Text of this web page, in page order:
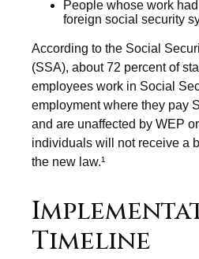
People whose work
foreign social security
According to the Social
(SSA), about 72 percent of
employees work in Social
employment where they pay
and are unaffected by WEP
individuals will not receive a
the new law.¹
Timeline